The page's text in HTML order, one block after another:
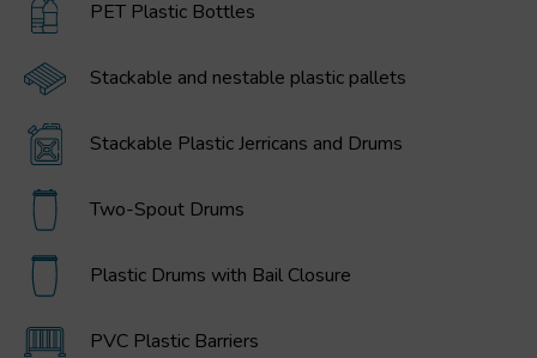
PET Plastic Bottles
Stackable and nestable plastic pallets
Stackable Plastic Jerricans and Drums
Two-Spout Drums
Plastic Drums with Bail Closure
PVC Plastic Barriers